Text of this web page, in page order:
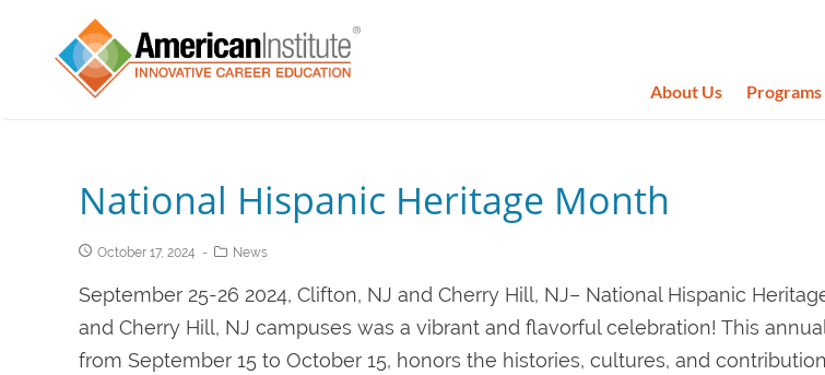
About Us Programs
National Hispanic Heritage Month
October 17, 2024 News
September 25-26 2024, Clifton, NJ and Cherry Hill, NJ– National Hispanic
and Cherry Hill, NJ campuses was a vibrant and flavorful celebration! This
from September 15 to October 15, honors the histories, cultures, and